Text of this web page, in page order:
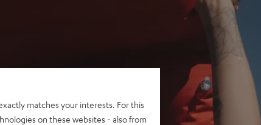
matches your interests. For this
on these websites - also from